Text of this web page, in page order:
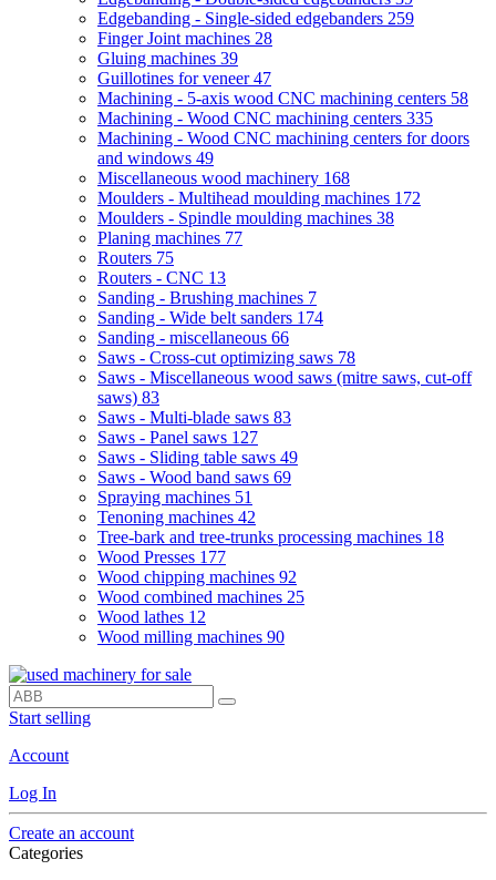
Edgebanding - Single-sided edgebanders 259
Finger Joint machines 28
Gluing machines 39
Guillotines for veneer47
Machining - 5-axis wood CNC machining centers 58
Machining - Wood CNC machining centers 335
Machining - Wood CNC machining centers for doors
and windows 49
Miscellaneous wood machinery 168
Moulders - Multihead moulding machines 172
Moulders - Spindle moulding machines 38
Planing machines 77
Routers 75
Routers - CNC 13
Sanding - Brushing machines 7
Sanding - Wide belt sanders 174
Sanding - miscellaneous 66
Saws - Cross-cut optimizing saws 78
Saws - Miscellaneous wood saws (mitre saws, cut-off
saws) 83
Saws - Multi-blade saws 83
Saws - Panel saws 127
Saws - Sliding table saws 49
Saws - Wood band saws 69
Spraying machines 51
Tenoning machines 42
Tree-bark and tree-trunks processing machines 18
Wood Presses 177
Wood chipping machines 92
Wood combined machines 25
Wood lathes 12
Wood milling machines 90
Start selling
Account
Log In
Create an account
Categories